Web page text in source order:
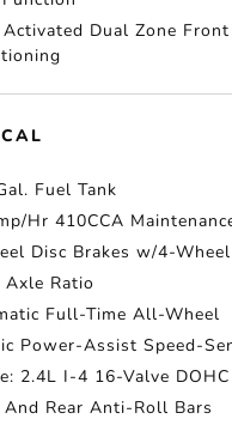
Activated Dual Zone
Fuel Tank
Hr 410CCA
Disc Brakes w/4-
Axle Ratio
Full-Time All-Wheel
Power-Assist Speed-
2.4L I-4 16-Valve DOHC
Rear Anti-Roll Bars